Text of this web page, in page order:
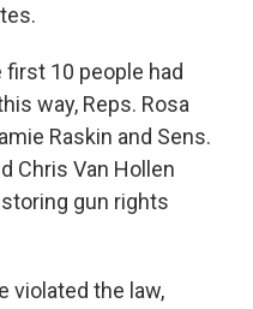
first 10 people had
way, Reps. Rosa
Raskin and Sens.
Chris Van Hollen
gun rights
violated the law,